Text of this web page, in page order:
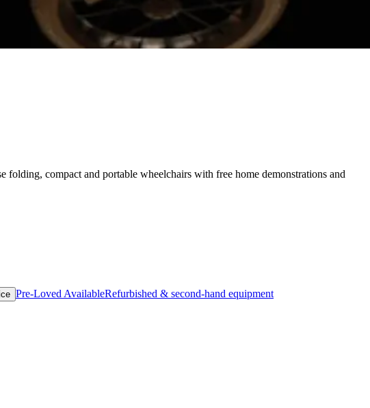
compact and portable wheelchairs with free home demonstrations and
Pre-Loved AvailableRefurbished & second-hand equipment